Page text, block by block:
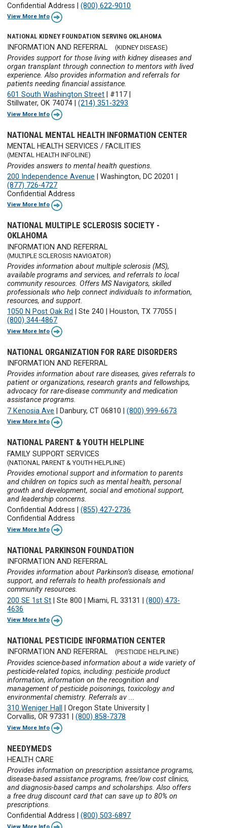
Confidential Address |(800) 622-9010
View More Info
NATIONAL KIDNEY FOUNDATION SERVING OKLAHOMA
INFORMATION AND REFERRAL (KIDNEY DISEASE)
Provides support for those living with kidney diseases and
organ transplant through connection to mentors with lived
experience. Also provides information and referrals for
patients needing financial assistance.
601 South Washington Street
#117
Stillwater, OK 74074 |(214) 351-3293
View More Info
NATIONAL MENTAL HEALTH INFORMATION CENTER
MENTAL HEALTH SERVICES / FACILITIES
(MENTAL HEALTH INFOLINE)
Provides answers to mental health questions.
200 Independence Avenue |Washington, DC 20201
(877) 726-4727
Confidential Address
View More Info
NATIONAL MULTIPLE SCLEROSIS SOCIETY -
OKLAHOMA
INFORMATION AND REFERRAL
(MULTIPLE SCLEROSIS NAVIGATOR)
Provides information about multiple sclerosis (MS),
available programs and services, and referrals to local
community resources. Offers MS Navigators, skilled
professionals who help connect individuals to information,
resources, and support.
1050 N Post Oak Rd
|Ste 240 Houston, TX 77055
(800) 344-4867
View More Info
NATIONAL ORGANIZATION FOR RARE DISORDERS
INFORMATION AND REFERRAL
Provides information about rare diseases, gives referrals to
patient or organizations, research grants and fellowships,
advocacy for rare-disease community and medication
assistance programs.
7 Kenosia Ave
Danbury, CT 06810 |(800) 999-6673
View More Info
NATIONAL PARENT & YOUTH HELPLINE
FAMILY SUPPORT SERVICES
(NATIONAL PARENT & YOUTH HELPLINE)
Provides emotional support and information to parents
and children on topics such as mental health, personal
growth and development, social and emotional support,
and leadership concerns.
Confidential Address |(855) 427-2736
Confidential Address
View More Info
NATIONAL PARKINSON FOUNDATION
INFORMATION AND REFERRAL
Provides information about Parkinson’s disease, emotional
support, and referrals to health professionals and
community resources.
200 SE 1st St |Ste 800 Miami, FL 33131 |(800) 473-
4636
View More Info
NATIONAL PESTICIDE INFORMATION CENTER
INFORMATION AND REFERRAL (PESTICIDE HELPLINE)
Provides science-based information about a wide variety of
pesticide-related topics, including: pesticide product
information, information on the recognition and
management of pesticide poisonings, toxicology and
environmental chemistry. Referrals av ...
310 Weniger Hall
|Oregon State University
Corvallis, OR 97331
|(800) 858-7378
View More Info
NEEDYMEDS
HEALTH CARE
Provides information on prescription assistance programs,
disease-based assistance programs, free/low cost clinics,
and diagnosis-based camps and scholarships. Also offers
a free drug discount card that can save up to 80% on
prescriptions.
Confidential Address |(800) 503-6897
View More Info